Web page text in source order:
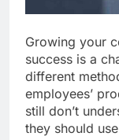
Growing your
success is a
different
employees’
still don’t
they should